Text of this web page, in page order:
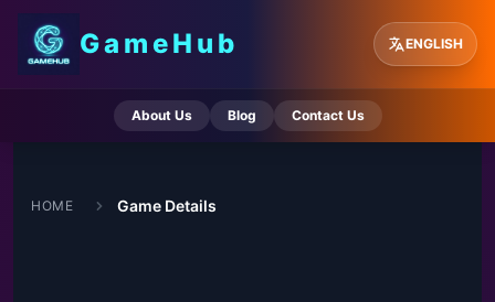
GameHub ENGLISH
About Us Blog Contact Us
HOME Game Details